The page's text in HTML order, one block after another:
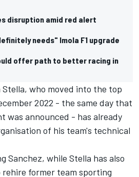
disruption amid red alert
needs" Imola F1 upgrade
offer path to better racing in
Stella, who moved into the top
2022 - the same day that
was announced - has already
of his team's technical
Sanchez, while Stella has also
former team sporting